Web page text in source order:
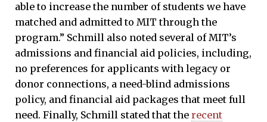
able to increase the number of students we have
matched and admitted to MIT through the
program.” Schmill also noted several of MIT’s
admissions and financial aid policies, including,
no preferences for applicants with legacy or
donor connections, a need-blind admissions
policy, and financial aid packages that meet full
need. Finally, Schmill stated that the recent